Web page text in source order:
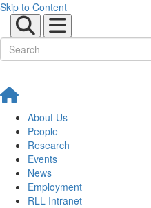
Skip to Content
About Us
People
Research
Events
News
Employment
RLL Intranet